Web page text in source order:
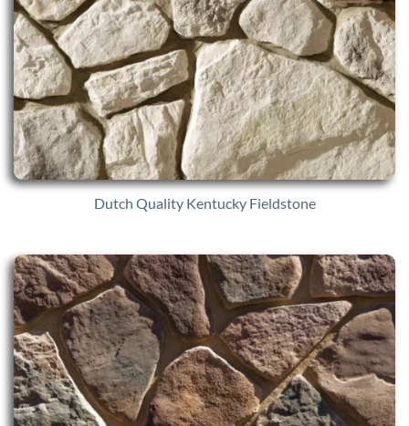
Dutch Quality Kentucky Fieldstone